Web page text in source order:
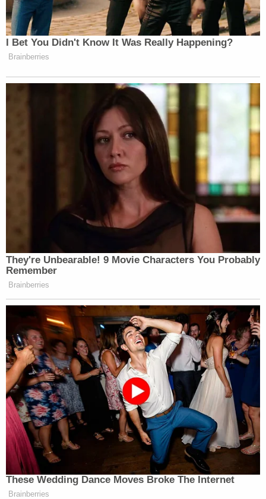
Sununu pledged to remind Williams about what he
said “until his dying days” because of how big a lie
he said it was.
Watch the video below, courtesy of Fox News:
New: The Mediaite One-Sheet "Newsletter of
Newsletters"
Your daily summary and analysis of what the many,
many media newsletters are saying and reporting.
Subscribe now!
I Bet You Didn't Know It Was Really Happening?
Brainberries
They're Unbearable! 9 Movie Characters You Probably
Remember
Brainberries
These Wedding Dance Moves Broke The Internet
Brainberries